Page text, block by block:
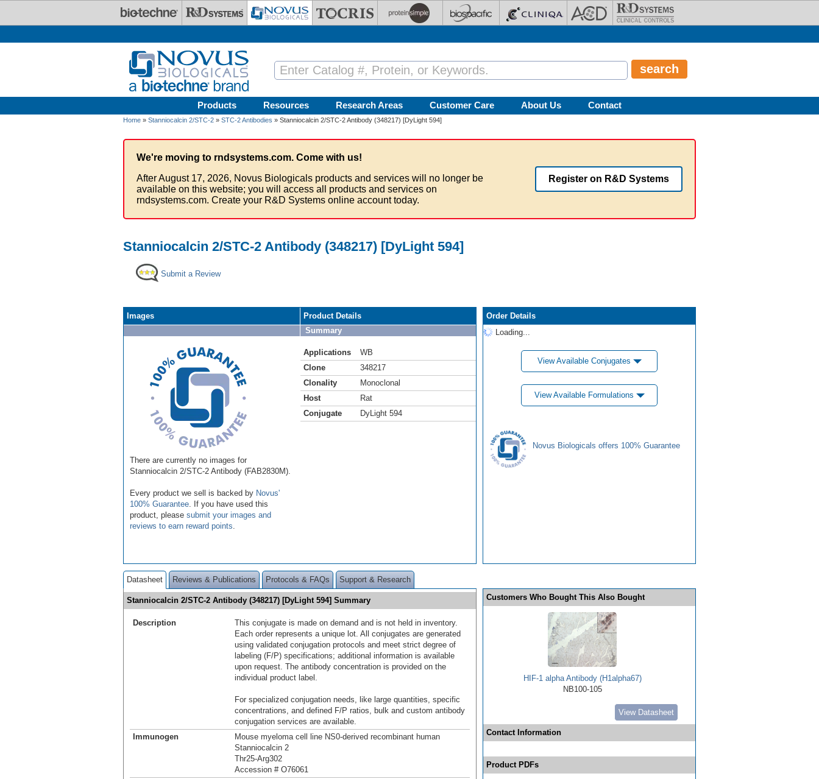
Products Resources Research Areas Customer Care About Us Contact
Home » Stanniocalcin 2/STC-2 » STC-2 Antibodies » Stanniocalcin 2/STC-2 Antibody (348217) [DyLight 594]
We're moving to rndsystems.com. Come with us!
After August 17, 2026, Novus Biologicals products and services will no longer be
available on this website; you will access all products and services on
rndsystems.com. Create your R&D Systems online account today.
Register on R&D Systems
Stanniocalcin 2/STC-2 Antibody (348217) [DyLight 594]
Submit a Review
Images
There are currently no images for
Stanniocalcin 2/STC-2 Antibody (FAB2830M).
Every product we sell is backed by Novus'
100% Guarantee . If you have used this
product, please submit your images and
reviews to earn reward points
Product Details
Summary
Applications
WB
Clone
348217
Clonality
Monoclonal
Host
Rat
Conjugate
DyLight 594
Order Details
Loading...
View Available Conjugates
View Available Formulations
Novus Biologicals offers 100% Guarantee
Datasheet Reviews & Publications Protocols & FAQs Support & Research
Stanniocalcin 2/STC-2 Antibody (348217) [DyLight 594] Summary
Description
This conjugate is made on demand and is not held in inventory.
Each order represents a unique lot. All conjugates are generated
using validated conjugation protocols and meet strict degree of
labeling (F/P) specifications; additional information is available
upon request. The antibody concentration is provided on the
individual product label.
For specialized conjugation needs, like large quantities, specific
concentrations, and defined F/P ratios, bulk and custom antibody
conjugation services are available.
Immunogen
Mouse myeloma cell line NS0-derived recombinant human
Stanniocalcin 2
Thr25-Arg302
Accession # O76061
Customers Who Bought This Also Bought
HIF-1 alpha Antibody (H1alpha67)
NB100-105
View Datasheet
Contact Information
Product PDFs